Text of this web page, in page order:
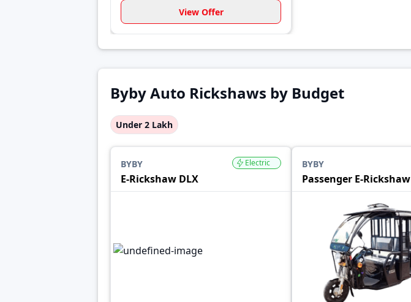
View Offer
Byby Auto Rickshaws by Budget
Under 2 Lakh
BYBY
E-Rickshaw DLX
Electric BYBY
Passenger E-Rickshaw